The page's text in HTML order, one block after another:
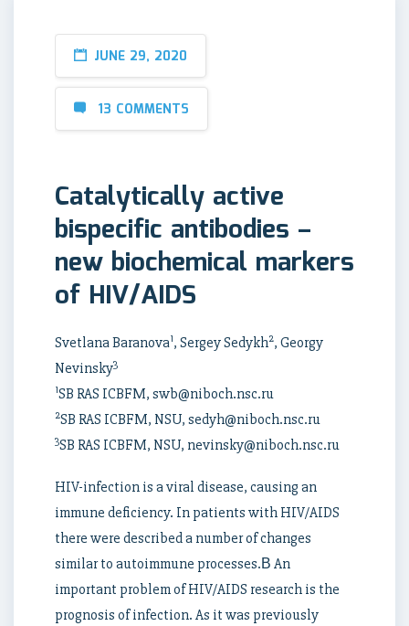
JUNE 29, 2020
13 COMMENTS
Catalytically active
bispecific antibodies –
new biochemical markers
of HIV/AIDS
Svetlana Baranova1, Sergey Sedykh2, Georgy
Nevinsky3
1SB RAS ICBFM, swb@niboch.nsc.ru
2SB RAS ICBFM, NSU, sedyh@niboch.nsc.ru
3SB RAS ICBFM, NSU, nevinsky@niboch.nsc.ru
HIV-infection is a viral disease, causing an
immune deficiency. In patients with HIV/AIDS
there were described a number of changes
similar to autoimmune processes.В An
important problem of HIV/AIDS research is the
prognosis of infection. As it was previously